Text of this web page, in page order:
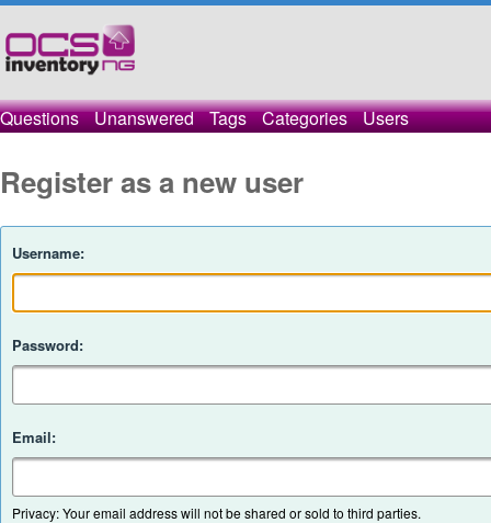
Questions Unanswered Tags Categories Users
Register as a new user
Username:
Password:
Email:
Privacy: Your email address will not be shared or sold to third parties.